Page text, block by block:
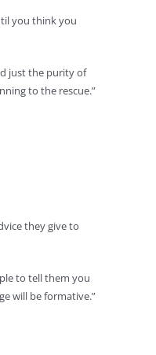
you think you
just the purity of
to the rescue.”
they give to
to tell them you
will be formative.”